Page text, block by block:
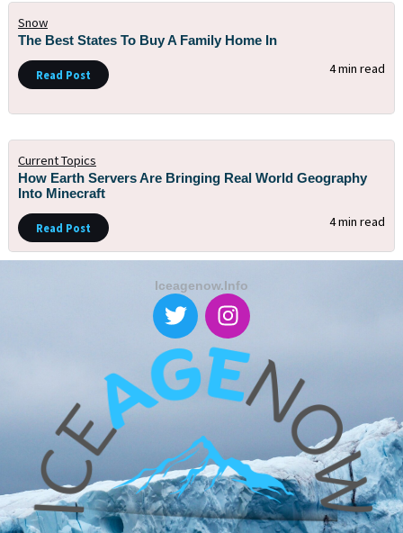
Snow
The Best States To Buy A Family Home In
Read Post 4 min read
Current Topics
How Earth Servers Are Bringing Real World Geography
Into Minecraft
Read Post 4 min read
Iceagenow.info
T
w
i
t
t
I
n
s
t
a
a
m